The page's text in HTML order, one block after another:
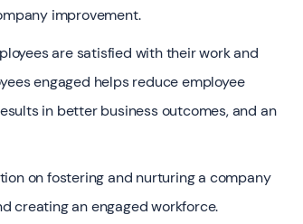
improvement.
are satisfied with their work and
engaged helps reduce employee
in better business outcomes, and an
on fostering and nurturing a company
creating an engaged workforce.